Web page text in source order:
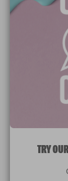
Paint Colours
Valspar Trade
ManageTRY